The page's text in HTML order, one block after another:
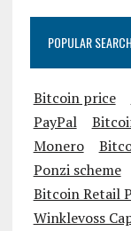
POPULAR
Bitcoin price
PayPal
Monero
Ponzi scheme
Bitcoin Retail
Winklevoss